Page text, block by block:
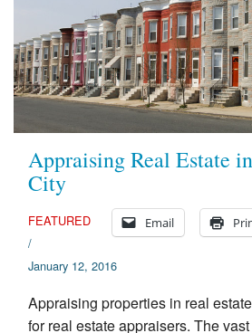
Appraising Real Estate
City
Email
FEATURED
/
January 12, 2016
Appraising properties in real
for real estate appraisers. The